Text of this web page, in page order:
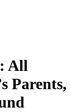
All
Parents,